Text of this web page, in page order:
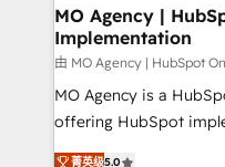
Augmentée. Ce n'est
l'IA. C'est une
entre l'expertise
Pas pour remplacer
Chez Ideagency, nous
MO Agency |
Implementation
由 MO Agency | HubSpot
MO Agency is a
offering HubSpot
automation, CRM and
菁英级5.0